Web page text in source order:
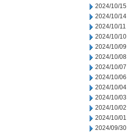
2024/10/15
2024/10/14
2024/10/11
2024/10/10
2024/10/09
2024/10/08
2024/10/07
2024/10/06
2024/10/04
2024/10/03
2024/10/02
2024/10/01
2024/09/30